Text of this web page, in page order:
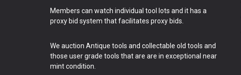
Members can watch individual tool lots and it has a
proxy bid system that facilitates proxy bids.
We auction Antique tools and collectable old tools and
those user grade tools that are are in exceptional near
mint condition.